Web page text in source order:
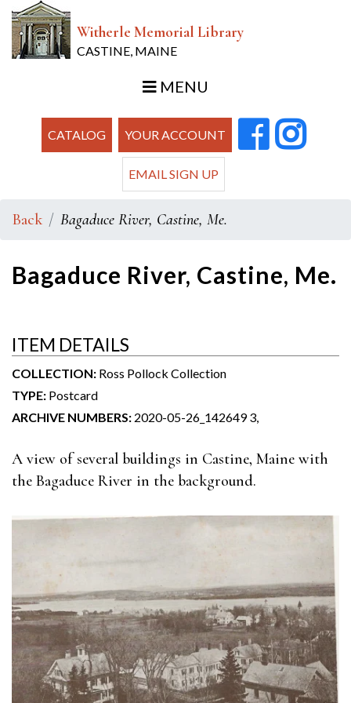
Witherle Memorial Library
CASTINE, MAINE
MENU
CATALOG YOUR ACCOUNT
EMAIL SIGN UP
Back Bagaduce River, Castine, Me.
Bagaduce River, Castine, Me.
ITEM DETAILS
COLLECTION: Ross Pollock Collection
TYPE: Postcard
ARCHIVE NUMBERS: 2020-05-26_142649 3,
A view of several buildings in Castine, Maine with
the Bagaduce River in the background.